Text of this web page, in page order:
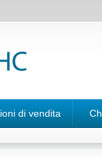
di vendita